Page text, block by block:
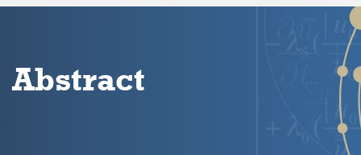
Abstract